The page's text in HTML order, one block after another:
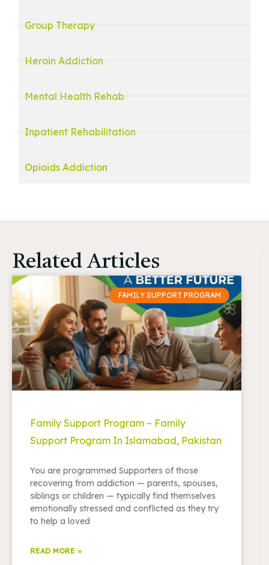
Group Therapy
Heroin Addiction
Mental Health Rehab
Inpatient Rehabilitation
Opioids Addiction
Related Articles
FAMILY SUPPORT PROGRAM
Family Support Program – Family
Support Program In Islamabad, Pakistan
You are programmed Supporters of those
recovering from addiction — parents, spouses,
siblings or children — typically find themselves
emotionally stressed and conflicted as they try
to help a loved
READ MORE »